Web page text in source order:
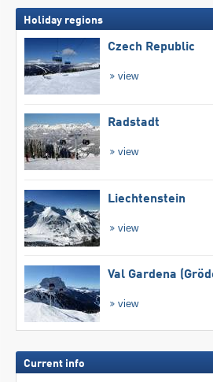
Holiday regions
Czech Republic
view
Radstadt
view
Liechtenstein
view
Val Gardena
view
Current info